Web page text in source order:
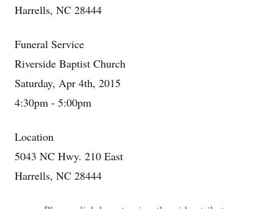
Harrells, NC 28444
Funeral Service
Riverside Baptist Church
Saturday, Apr 4th, 2015
4:30pm - 5:00pm
Location
5043 NC Hwy. 210 East
Harrells, NC 28444